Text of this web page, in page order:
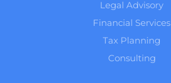
Legal Advisory
Financial Services
Tax Planning
Consulting